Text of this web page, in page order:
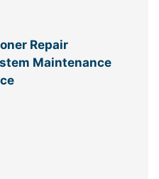
Repair
Maintenance